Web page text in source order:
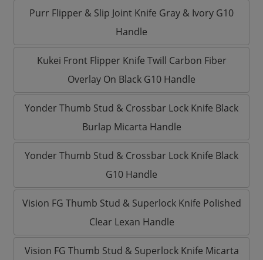
Purr Flipper & Slip Joint Knife Gray & Ivory G10
Handle
Kukei Front Flipper Knife Twill Carbon Fiber
Overlay On Black G10 Handle
Yonder Thumb Stud & Crossbar Lock Knife Black
Burlap Micarta Handle
Yonder Thumb Stud & Crossbar Lock Knife Black
G10 Handle
Vision FG Thumb Stud & Superlock Knife Polished
Clear Lexan Handle
Vision FG Thumb Stud & Superlock Knife Micarta